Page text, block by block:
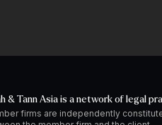
& Tann Asia is a network of legal
firms are independently